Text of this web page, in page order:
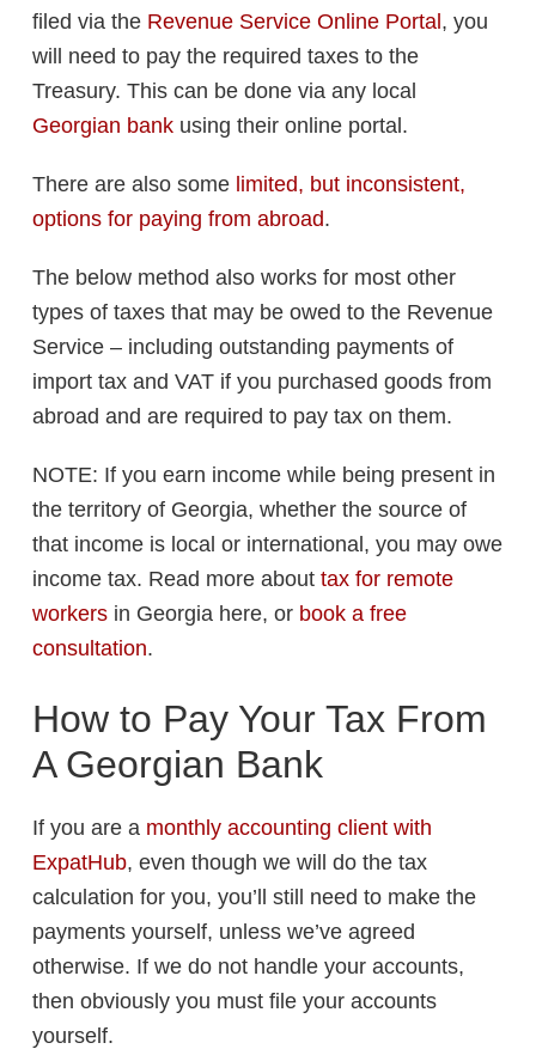
filed via the Revenue Service Online Portal , you
will need to pay the required taxes to the
Treasury. This can be done via any local
Georgian bank using their online portal.
There are also some limited, but inconsistent,
options for paying from abroad.
The below method also works for most other
types of taxes that may be owed to the Revenue
Service – including outstanding payments of
import tax and VAT if you purchased goods from
abroad and are required to pay tax on them.
NOTE: If you earn income while being present in
the territory of Georgia, whether the source of
that income is local or international, you may owe
income tax. Read more about tax for remote
workers in Georgia here, or book a free
consultation.
How to Pay Your Tax From
A Georgian Bank
If you are a monthly accounting client with
ExpatHub, even though we will do the tax
calculation for you, you’ll still need to make the
payments yourself, unless we’ve agreed
otherwise. If we do not handle your accounts,
then obviously you must file your accounts
yourself.